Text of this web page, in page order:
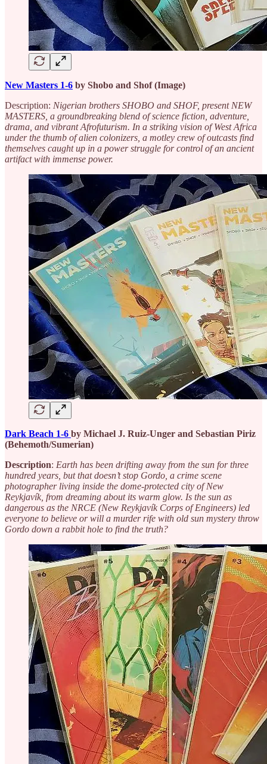
New Masters 1-6 by Shobo and Shof (Image)
Description: Nigerian brothers SHOBO and SHOF, present NEW
MASTERS, a groundbreaking blend of science fiction, adventure,
drama, and vibrant Afrofuturism. In a striking vision of West Africa
under the thumb of alien colonizers, a motley crew of outcasts find
themselves caught up in a power struggle for control of an ancient
artifact with immense power.
Dark Beach 1-6 by Michael J. Ruiz-Unger and Sebastian Piriz
(Behemoth/Sumerian)
Description: Earth has been drifting away from the sun for three
hundred years, but that doesn’t stop Gordo, a crime scene
photographer living inside the dome-protected city of New
Reykjavík, from dreaming about its warm glow. Is the sun as
dangerous as the NRCE (New Reykjavík Corps of Engineers) led
everyone to believe or will a murder rife with old sun mystery throw
Gordo down a rabbit hole to find the truth?